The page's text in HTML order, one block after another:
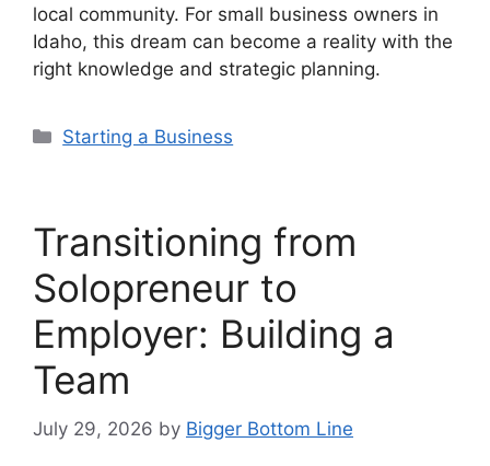
local community. For small business owners in
Idaho, this dream can become a reality with the
right knowledge and strategic planning.
Categories
Starting a Business
Transitioning from
Solopreneur to
Employer: Building a
Team
July 29, 2026 by Bigger Bottom Line